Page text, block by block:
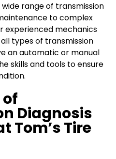
wide range of transmission
to complex
experienced mechanics
types of transmission
an automatic or manual
skills and tools to ensure
of
Diagnosis
Tom’s Tire